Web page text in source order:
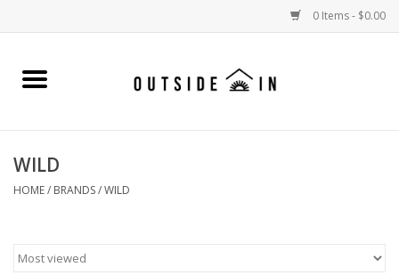
0 Items - $0.00
Home
WOMENS
WILD
HOME/ BRANDS/WILD